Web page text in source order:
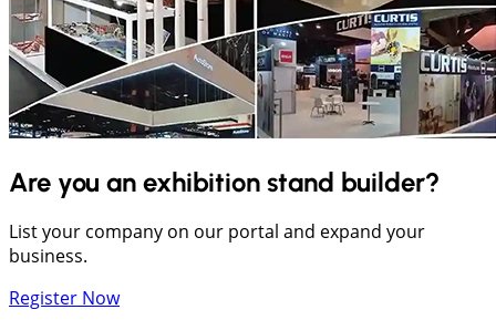
Are you an exhibition stand builder?
List your company on our portal and expand your
business.
Register Now